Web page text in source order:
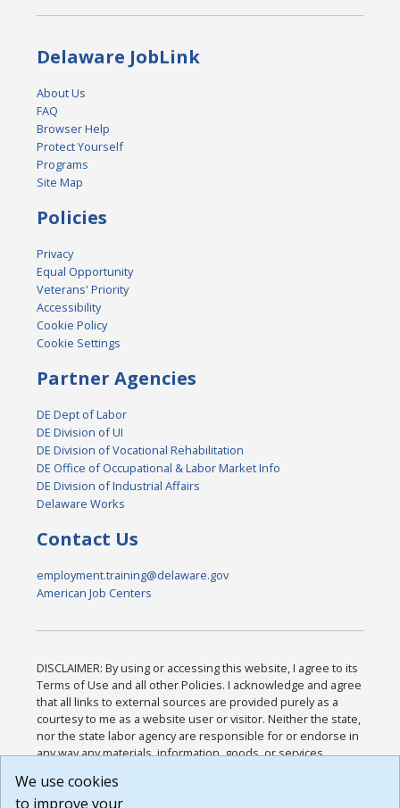
Delaware JobLink
About Us
FAQ
Browser Help
Protect Yourself
Programs
Site Map
Policies
Privacy
Equal Opportunity
Veterans' Priority
Accessibility
Cookie Policy
Cookie Settings
Partner Agencies
DE Dept of Labor
DE Division of UI
DE Division of Vocational Rehabilitation
DE Office of Occupational & Labor Market Info
DE Division of Industrial Affairs
Delaware Works
Contact Us
employment.training@delaware.gov
American Job Centers
DISCLAIMER: By using or accessing this website, I agree to its
Terms of Use and all other Policies. I acknowledge and agree
that all links to external sources are provided purely as a
courtesy to me as a website user or visitor. Neither the state,
nor the state labor agency are responsible for or endorse in
any way any materials, information, goods, or services
or any other practices of such sites. I acknowledge and
agree that the Terms of Use and all other Policies for this
We use cookies
to improve your